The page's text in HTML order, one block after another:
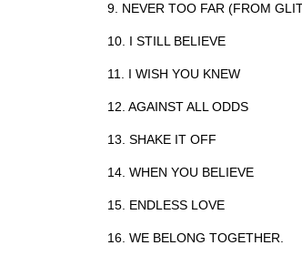
9. NEVER TOO FAR (FROM
10. I STILL BELIEVE
11. I WISH YOU KNEW
12. AGAINST ALL ODDS
13. SHAKE IT OFF
14. WHEN YOU BELIEVE
15. ENDLESS LOVE
16. WE BELONG TOGETHER.